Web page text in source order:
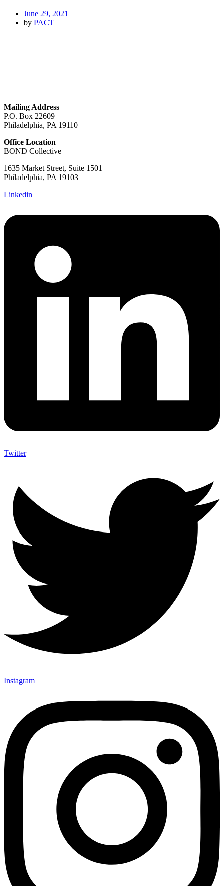
June 29, 2021
by PACT
Mailing Address
P.O. Box 22609
Philadelphia, PA 19110
Office Location
BOND Collective
1635 Market Street, Suite 1501
Philadelphia, PA 19103
Linkedin
Twitter
Instagram